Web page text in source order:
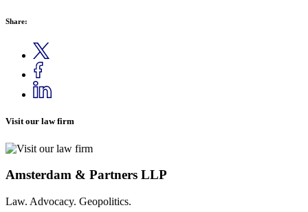
Share:
Visit our law firm
Amsterdam & Partners LLP
Law. Advocacy. Geopolitics.